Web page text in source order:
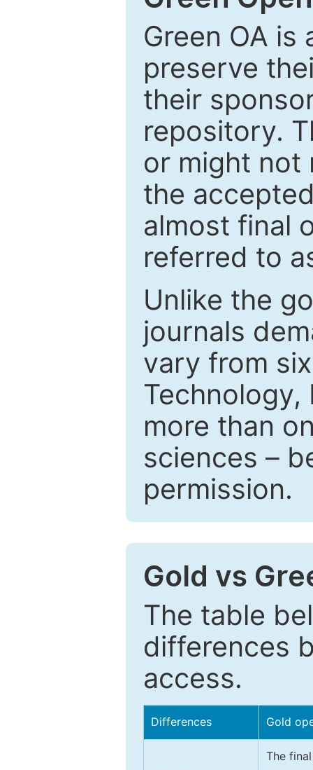
Green OA
preserve
their
repository.
or might not
the
almost final
referred to
Unlike the
journals
vary from
Technology,
more than
sciences –
permission.
Gold vs
The table
differences
access.
Differences Gold
The